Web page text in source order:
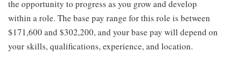
the opportunity to progress as you grow and develop
within a role. The base pay range for this role is between
$171,600 and $302,200, and your base pay will depend on
your skills, qualifications, experience, and location.